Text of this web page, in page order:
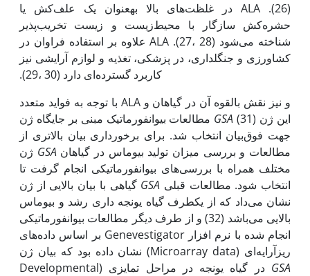
(26). ALA در غلظت‌های بالا به‫عنوان یک علف‌کش یا
حشره‌کش سازگار با محیط‌زیست و زیست تخریب‌پذیر
شناخته می‌شود (28 ،27). ALA علاوه بر استفاده فراوان در
کشاورزی و جنگلداری، در پزشکی، تغذیه و لوازم آرایشی نیز
کاربرد گسترده‌ای دارد (30 ،29).
با توجه به فواید متعدد ALA و نیز نقش بالقوه آن در گیاهان و
GSA (31) این ژن
جهت فوق‌بیان انتخاب شد. برای برخورداری بیان بالاتری از
GSAمطالعات و بررسی میزان تولید بیوماس در گیاهان
مختلف همراه با بررسی‌های بیوانفورماتیکی انجام گرفت تا
گیاهی با بیان بالایی از ژن GSA
نشان می‌داد که از یک‫طرف گیاه یونجه داری رشد و بیوماس
بالایی می‌باشد (32) و از طرف دیگر مطالعات بیوانفورماتیکی
انجام شده با نرم افزار Genevestigator بر اساس داده‌های
ریزآرایه‌ای (Microarray data) نشان داده بود که بیان ژن
GSA
در گیاه یونجه در مراحل تمایزی (Developmental